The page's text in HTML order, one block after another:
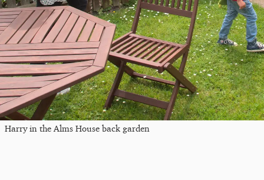
Harry in the Alms House back garden